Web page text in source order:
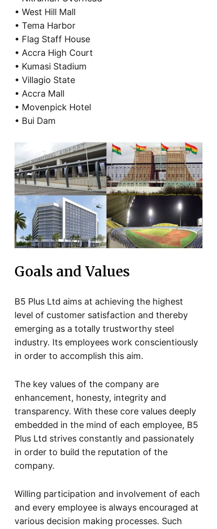
• West Hill Mall
• Tema Harbor
• Flag Staff House
• Accra High Court
• Kumasi Stadium
• Villagio State
• Accra Mall
• Movenpick Hotel
• Bui Dam
Goals and Values
B5 Plus Ltd aims at achieving the highest
level of customer satisfaction and thereby
emerging as a totally trustworthy steel
industry. Its employees work conscientiously
in order to accomplish this aim.
The key values of the company are
enhancement, honesty, integrity and
transparency. With these core values deeply
embedded in the mind of each employee, B5
Plus Ltd strives constantly and passionately
in order to build the reputation of the
company.
Willing participation and involvement of each
and every employee is always encouraged at
various decision making processes. Such